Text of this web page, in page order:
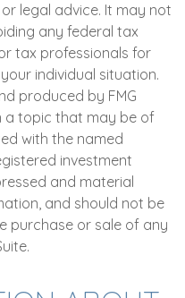
legal advice. It may not
any federal tax
tax professionals for
individual situation.
produced by FMG
a topic that may be of
with the named
investment
and material
and should not be
purchase or sale of any